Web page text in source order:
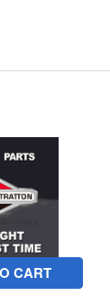
CART